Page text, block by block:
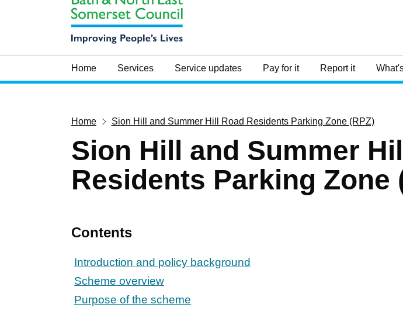
Home Services Service updates Pay for it Report it
Home Sion Hill and Summer Hill Road Residents Parking Zone (RPZ)
Sion Hill and Summer
Residents Parking Zone
Contents
Introduction and policy background
Scheme overview
Purpose of the scheme